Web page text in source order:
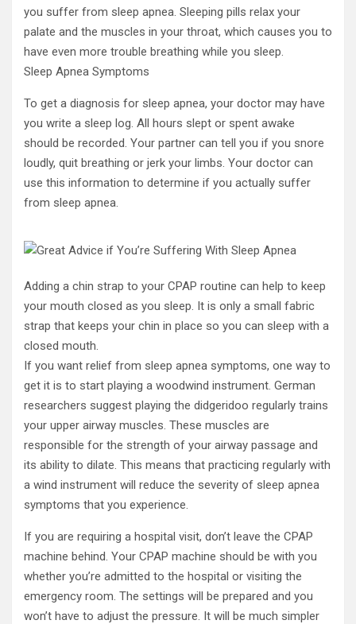
you suffer from sleep apnea. Sleeping pills relax your
palate and the muscles in your throat, which causes you to
have even more trouble breathing while you sleep.
Sleep Apnea Symptoms
To get a diagnosis for sleep apnea, your doctor may have
you write a sleep log. All hours slept or spent awake
should be recorded. Your partner can tell you if you snore
loudly, quit breathing or jerk your limbs. Your doctor can
use this information to determine if you actually suffer
from sleep apnea.
Adding a chin strap to your CPAP routine can help to keep
your mouth closed as you sleep. It is only a small fabric
strap that keeps your chin in place so you can sleep with a
closed mouth.
If you want relief from sleep apnea symptoms, one way to
get it is to start playing a woodwind instrument. German
researchers suggest playing the didgeridoo regularly trains
your upper airway muscles. These muscles are
responsible for the strength of your airway passage and
its ability to dilate. This means that practicing regularly with
a wind instrument will reduce the severity of sleep apnea
symptoms that you experience.
If you are requiring a hospital visit, don’t leave the CPAP
machine behind. Your CPAP machine should be with you
whether you’re admitted to the hospital or visiting the
emergency room. The settings will be prepared and you
won’t have to adjust the pressure. It will be much simpler